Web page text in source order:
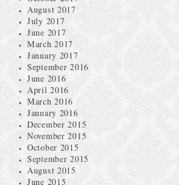
August 2017
July 2017
June 2017
March 2017
January 2017
September 2016
June 2016
April 2016
March 2016
January 2016
December 2015
November 2015
October 2015
September 2015
August 2015
June 2015